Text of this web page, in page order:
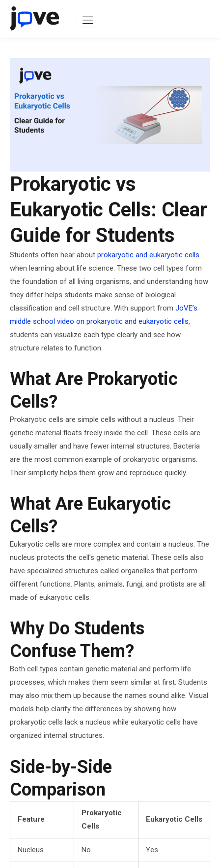
Skip
content
Prokaryotic vs
Eukaryotic Cells: Clear
Guide for Students
Students often hear about prokaryotic and eukaryotic cells
when learning about life science. These two cell types form
the foundation of all living organisms, and understanding how
they differ helps students make sense of biological
classification and cell structure. With support from JoVE’s
middle school video on prokaryotic and eukaryotic cells,
students can visualize each type clearly and see how
structure relates to function.
What Are Prokaryotic
Cells?
Prokaryotic cells are simple cells without a nucleus. Their
genetic material floats freely inside the cell. These cells are
usually smaller and have fewer internal structures. Bacteria
are the most common example of prokaryotic organisms.
Their simplicity helps them grow and reproduce quickly.
What Are Eukaryotic
Cells?
Eukaryotic cells are more complex and contain a nucleus. The
nucleus protects the cell’s genetic material. These cells also
have specialized structures called organelles that perform
different functions. Plants, animals, fungi, and protists are all
made of eukaryotic cells.
Why Do Students
Confuse Them?
Both cell types contain genetic material and perform life
processes, which makes them seem similar at first. Students
may also mix them up because the names sound alike. Visual
models help clarify the differences by showing how
prokaryotic cells lack a nucleus while eukaryotic cells have
organized internal structures.
Side-by-Side
Comparison
Feature
Prokaryotic
Cells
Eukaryotic Cells
Nucleus No Yes